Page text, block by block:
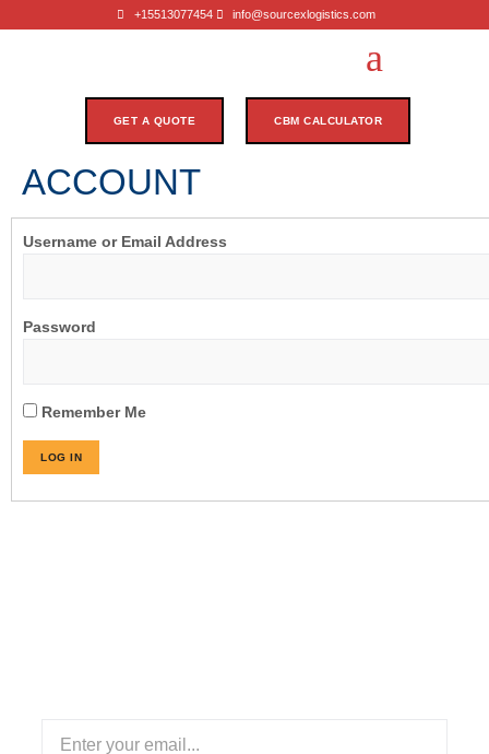
+15513077454 info@sourcexlogistics.com
GET A QUOTE CBM CALCULATOR
ACCOUNT
Username or Email Address
Password
Remember Me